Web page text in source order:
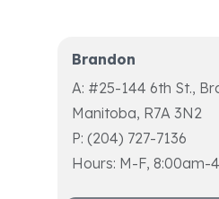
Brandon
A: #25-144 6th St.,
Manitoba, R7A 3N2
P: (204) 727-7136
Hours: M-F, 8:00am-